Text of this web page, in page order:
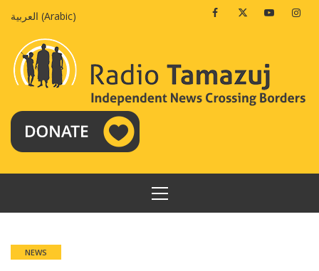
العربية (Arabic) FacebookTwitterYoutube
PRIMARY
MENU
NEWS